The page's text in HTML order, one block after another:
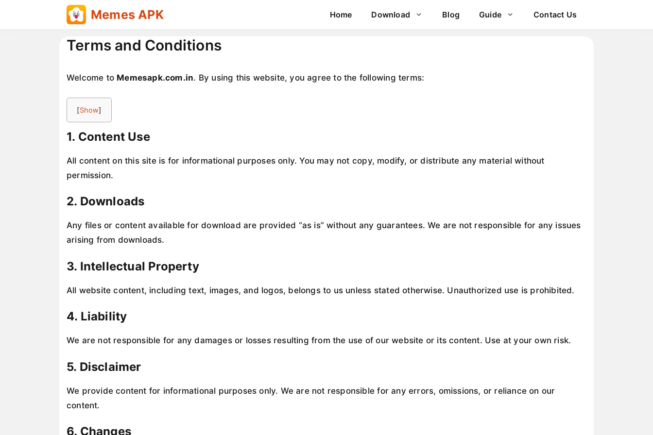
Memes APK Home Download Blog Guide Contact Us
Terms and Conditions
Welcome to Memesapk.com.in. By using this website, you agree to the following terms:
[Show]
1. Content Use
All content on this site is for informational purposes only. You may not copy, modify, or distribute any material without
permission.
2. Downloads
Any files or content available for download are provided “as is” without any guarantees. We are not responsible for any issues
arising from downloads.
3. Intellectual Property
All website content, including text, images, and logos, belongs to us unless stated otherwise. Unauthorized use is prohibited.
4. Liability
We are not responsible for any damages or losses resulting from the use of our website or its content. Use at your own risk.
5. Disclaimer
We provide content for informational purposes only. We are not responsible for any errors, omissions, or reliance on our
content.
6. Changes